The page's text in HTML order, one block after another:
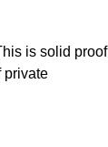
is solid proof
private